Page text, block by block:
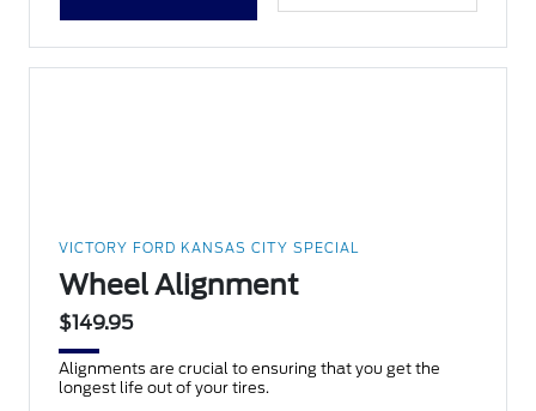
VICTORY FORD KANSAS CITY SPECIAL
Wheel Alignment
$149.95
Alignments are crucial to ensuring that you get the
longest life out of your tires.